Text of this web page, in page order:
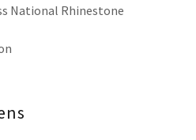
National Rhinestone